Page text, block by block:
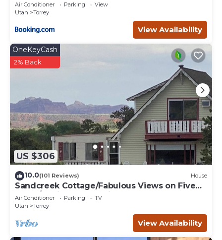
Air Conditioner Parking
View
Utah
Torrey
View Availability
US $306
OneKeyCash
2% Back
10.0(101 Reviews) House
Sandcreek Cottage/Fabulous Views on Five
Acres/Capitol Reef National Park
Air Conditioner Parking
TV
Utah
Torrey
View Availability